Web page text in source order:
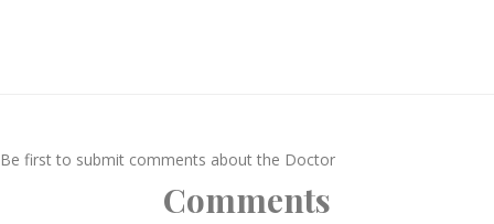
Be first to submit comments about the Doctor
Comments